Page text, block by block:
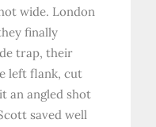
wide. London
finally
trap, their
left flank, cut
an angled shot
saved well